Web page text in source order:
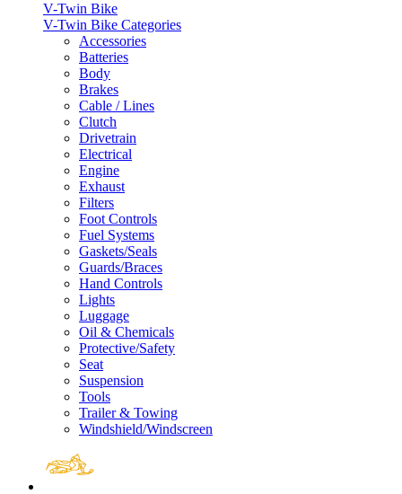
V-Twin Bike
V-Twin Bike Categories
Accessories
Batteries
Body
Brakes
Cable / Lines
Clutch
Drivetrain
Electrical
Engine
Exhaust
Filters
Foot Controls
Fuel Systems
Gaskets/Seals
Guards/Braces
Hand Controls
Lights
Luggage
Oil & Chemicals
Protective/Safety
Seat
Suspension
Tools
Trailer & Towing
Windshield/Windscreen